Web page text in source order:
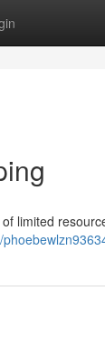
limited